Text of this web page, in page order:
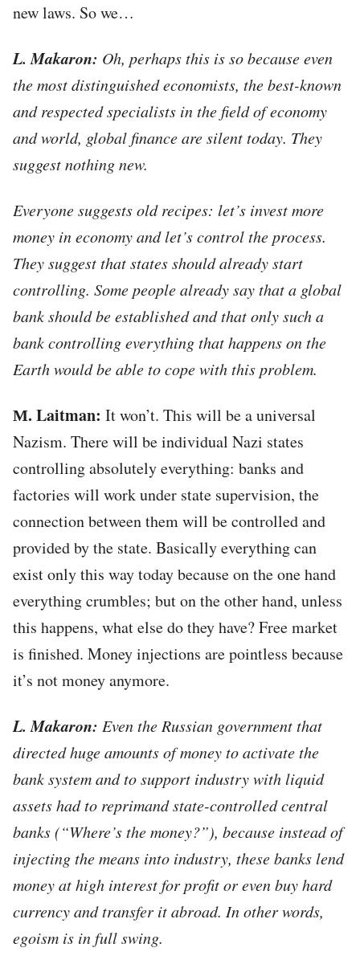
new laws. So we…
L. Makaron: Oh, perhaps this is so because even
the most distinguished economists, the best-known
and respected specialists in the field of economy
and world, global finance are silent today. They
suggest nothing new.
Everyone suggests old recipes: let’s invest more
money in economy and let’s control the process.
They suggest that states should already start
controlling. Some people already say that a global
bank should be established and that only such a
bank controlling everything that happens on the
Earth would be able to cope with this problem.
М. Laitman: It won’t. This will be a universal
Nazism. There will be individual Nazi states
controlling absolutely everything: banks and
factories will work under state supervision, the
connection between them will be controlled and
provided by the state. Basically everything can
exist only this way today because on the one hand
everything crumbles; but on the other hand, unless
this happens, what else do they have? Free market
is finished. Money injections are pointless because
it’s not money anymore.
L. Makaron: Even the Russian government that
directed huge amounts of money to activate the
bank system and to support industry with liquid
assets had to reprimand state-controlled central
banks (“Where’s the money?”), because instead of
injecting the means into industry, these banks lend
money at high interest for profit or even buy hard
currency and transfer it abroad. In other words,
egoism is in full swing.